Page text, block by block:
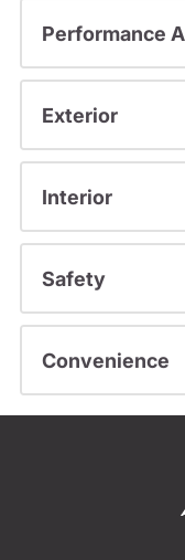
Performance
Exterior
Interior
Safety
Convenience